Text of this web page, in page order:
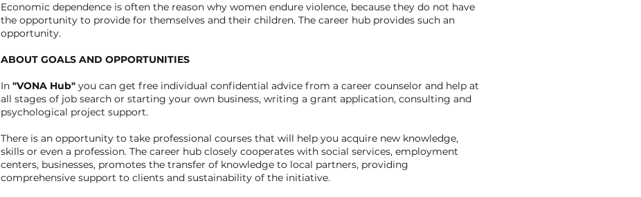
Economic dependence is often the reason why women endure violence, because they do not have
the opportunity to provide for themselves and their children. The career hub provides such an
opportunity.
ABOUT GOALS AND OPPORTUNITIES
In "VONA Hub" you can get free individual confidential advice from a career counselor and help at
all stages of job search or starting your own business, writing a grant application, consulting and
psychological project support.
There is an opportunity to take professional courses that will help you acquire new knowledge,
skills or even a profession. The career hub closely cooperates with social services, employment
centers, businesses, promotes the transfer of knowledge to local partners, providing
comprehensive support to clients and sustainability of the initiative.